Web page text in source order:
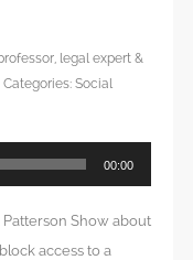
legal expert &
Categories: Social
00:00
Show about
access to a